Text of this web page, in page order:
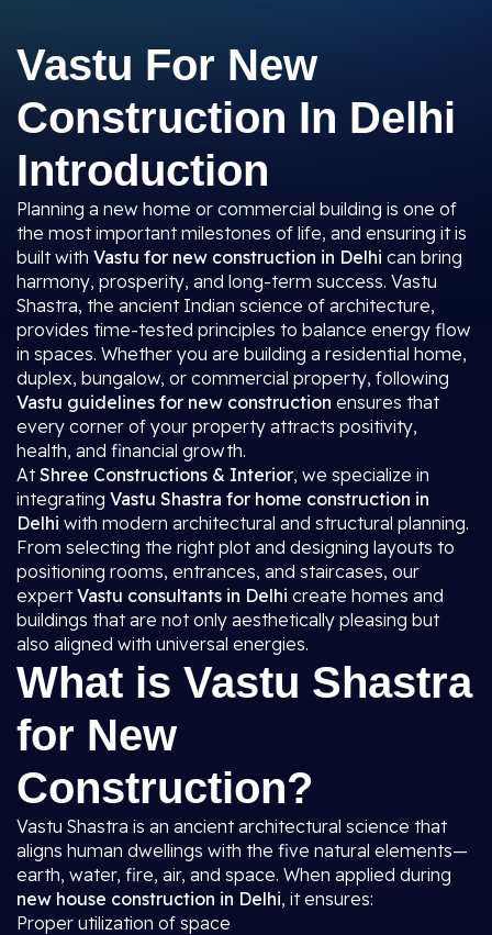
Vastu For New
Construction In Delhi
Introduction
Planning a new home or commercial building is one of
the most important milestones of life, and ensuring it is
built with Vastu for new construction in Delhi can bring
harmony, prosperity, and long-term success. Vastu
Shastra, the ancient Indian science of architecture,
provides time-tested principles to balance energy flow
in spaces. Whether you are building a residential home,
duplex, bungalow, or commercial property, following
Vastu guidelines for new construction ensures that
every corner of your property attracts positivity,
health, and financial growth.
AtShree Constructions & Interior, we specialize in
integrating Vastu Shastra for home construction in
Delhi with modern architectural and structural planning.
From selecting the right plot and designing layouts to
positioning rooms, entrances, and staircases, our
expertVastu consultants in Delhi create homes and
buildings that are not only aesthetically pleasing but
also aligned with universal energies.
What is Vastu Shastra
for New
Construction?
Vastu Shastra is an ancient architectural science that
aligns human dwellings with the five natural elements—
earth, water, fire, air, and space. When applied during
new house construction in Delhi, it ensures:
Proper utilization of space